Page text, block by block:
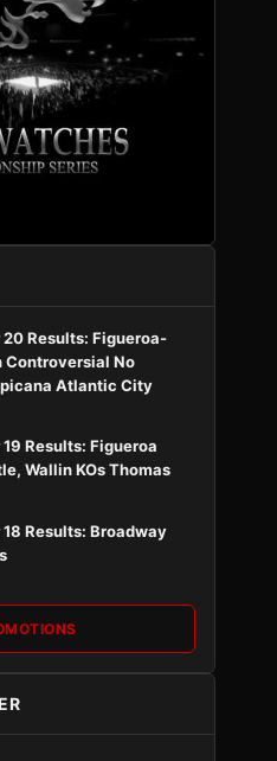
Results: Figueroa-
Controversial No
Atlantic City
Results: Figueroa
Wallin KOs Thomas
Results: Broadway